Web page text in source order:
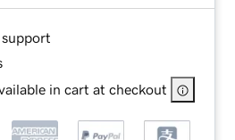
in cart at checkout